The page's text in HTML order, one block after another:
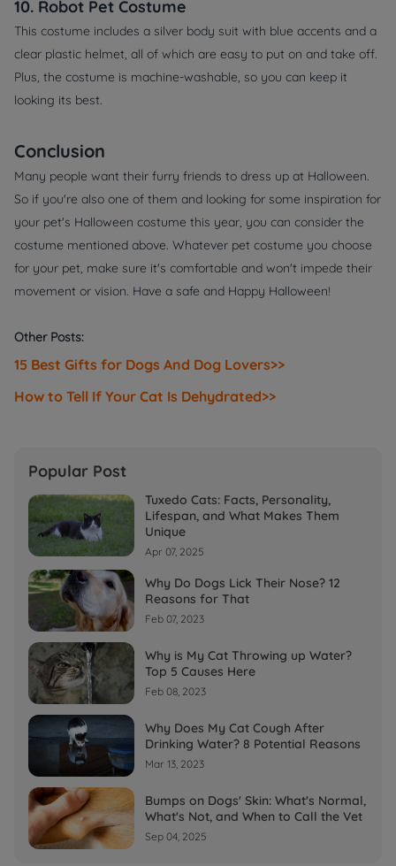
10. Robot Pet Costume
This costume includes a silver body suit with blue accents and a
clear plastic helmet, all of which are easy to put on and take off.
Plus, the costume is machine-washable, so you can keep it
looking its best.
Conclusion
Many people want their furry friends to dress up at Halloween.
So if you're also one of them and looking for some inspiration for
your pet's Halloween costume this year, you can consider the
costume mentioned above. Whatever pet costume you choose
for your pet, make sure it's comfortable and won't impede their
movement or vision. Have a safe and Happy Halloween!
Other Posts:
15 Best Gifts for Dogs And Dog Lovers>>
How to Tell If Your Cat Is Dehydrated>>
Popular Post
Tuxedo Cats: Facts, Personality,
Lifespan, and What Makes Them
Unique
Apr 07, 2025
Why Do Dogs Lick Their Nose? 12
Reasons for That
Feb 07, 2023
Why is My Cat Throwing up Water?
Top 5 Causes Here
Feb 08, 2023
Why Does My Cat Cough After
Drinking Water? 8 Potential Reasons
Mar 13, 2023
Bumps on Dogs' Skin: What's Normal,
What's Not, and When to Call the Vet
Sep 04, 2025